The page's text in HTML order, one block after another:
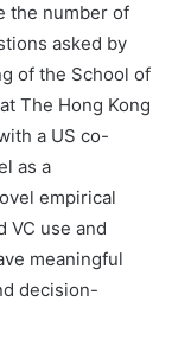
the number of
asked by
of the School of
The Hong Kong
a US co-
as a
empirical
VC use and
meaningful
decision-